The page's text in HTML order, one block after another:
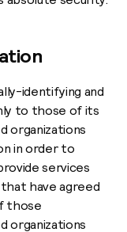
identifying and
to those of its
organizations
in order to
services
that have agreed
those
organizations